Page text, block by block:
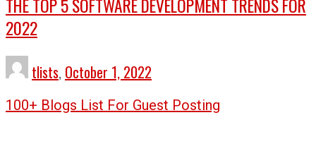
THE TOP 5 SOFTWARE DEVELOPMENT TRENDS FOR
2022
tlists, October 1, 2022
100+ Blogs List For Guest Posting